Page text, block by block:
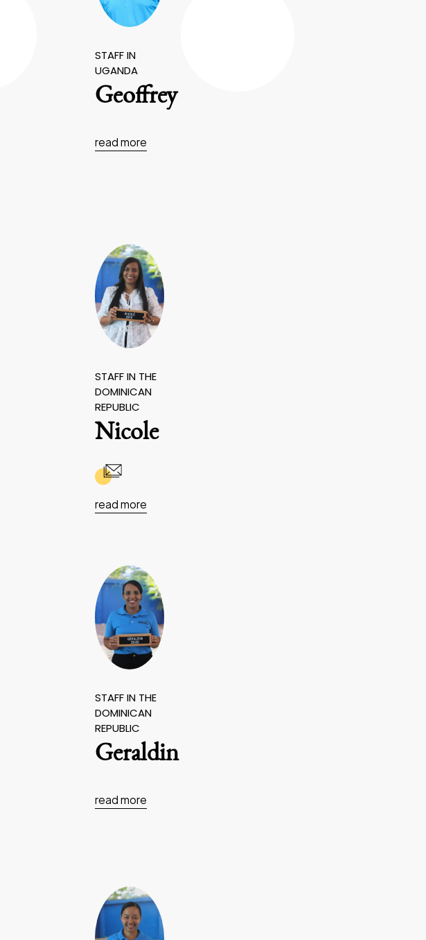
STAFF IN
UGANDA
Geoffrey
read more
STAFF IN THE
DOMINICAN
REPUBLIC
Nicole
read more
STAFF IN THE
DOMINICAN
REPUBLIC
Geraldin
read more